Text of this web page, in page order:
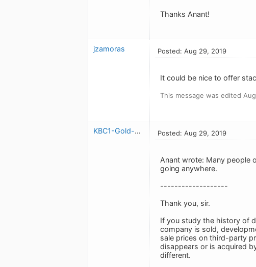
Thanks Anant!
jzamoras Posted: Aug 29, 2019
It could be nice to offer
This message was edited
KBC1-Gold-Expired-May2020 Posted: Aug 29, 2019
Anant wrote: Many people
going anywhere.
-------------------
Thank you, sir.
If you study the history of
company is sold,
sale prices on third-party
disappears or is acquired
different.